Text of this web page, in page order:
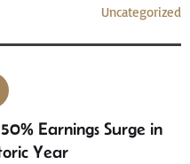
Uncategorized
Earnings Surge in
Year